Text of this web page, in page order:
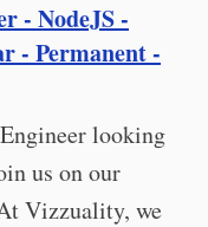
- NodeJS -
- Permanent -
looking
us on our
Vizzuality, we